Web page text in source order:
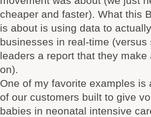
cheaper and faster). What this
is about is using data to
businesses in real-time
leaders a report that they
on).
One of my favorite examples is
of our customers built to give
babies in neonatal intensive